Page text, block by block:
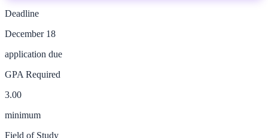
Deadline
December 18
application due
GPA Required
3.00
minimum
Field of Study